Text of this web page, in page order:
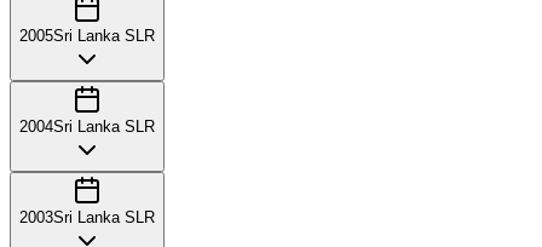
2005Sri Lanka SLR
2004Sri Lanka SLR
2003Sri Lanka SLR